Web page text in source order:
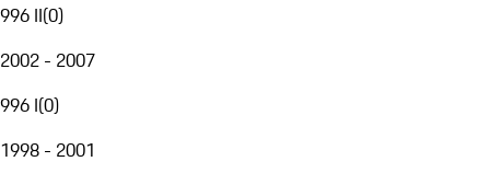
996 II(0)
2002 - 2007
996 I(0)
1998 - 2001